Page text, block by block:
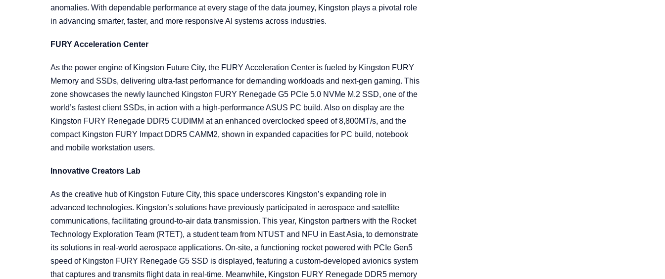
anomalies. With dependable performance at every stage of the data journey, Kingston plays a pivotal role
in advancing smarter, faster, and more responsive AI systems across industries.
FURY Acceleration Center
As the power engine of Kingston Future City, the FURY Acceleration Center is fueled by Kingston FURY
Memory and SSDs, delivering ultra-fast performance for demanding workloads and next-gen gaming. This
zone showcases the newly launched Kingston FURY Renegade G5 PCIe 5.0 NVMe M.2 SSD, one of the
world’s fastest client SSDs, in action with a high-performance ASUS PC build. Also on display are the
Kingston FURY Renegade DDR5 CUDIMM at an enhanced overclocked speed of 8,800MT/s, and the
compact Kingston FURY Impact DDR5 CAMM2, shown in expanded capacities for PC build, notebook
and mobile workstation users.
Innovative Creators Lab
As the creative hub of Kingston Future City, this space underscores Kingston’s expanding role in
advanced technologies. Kingston’s solutions have previously participated in aerospace and satellite
communications, facilitating ground-to-air data transmission. This year, Kingston partners with the Rocket
Technology Exploration Team (RTET), a student team from NTUST and NFU in East Asia, to demonstrate
its solutions in real-world aerospace applications. On-site, a functioning rocket powered with PCIe Gen5
speed of Kingston FURY Renegade G5 SSD is displayed, featuring a custom-developed avionics system
that captures and transmits flight data in real-time. Meanwhile, Kingston FURY Renegade DDR5 memory